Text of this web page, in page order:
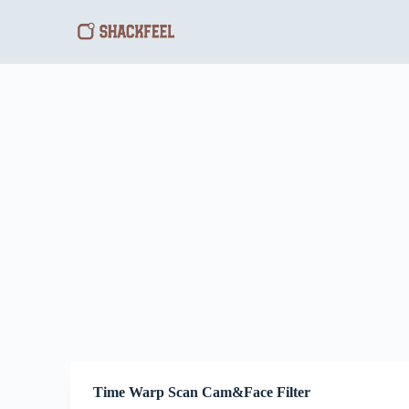
p
Time Warp Scan Cam&Face Filter